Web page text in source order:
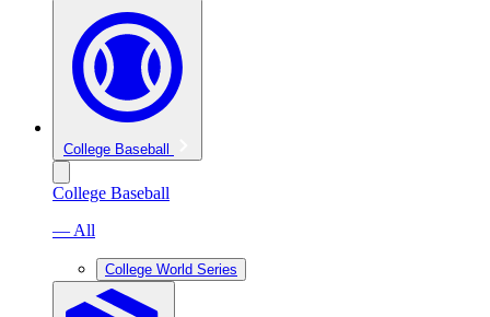
College Baseball
College Baseball
— All
College World Series